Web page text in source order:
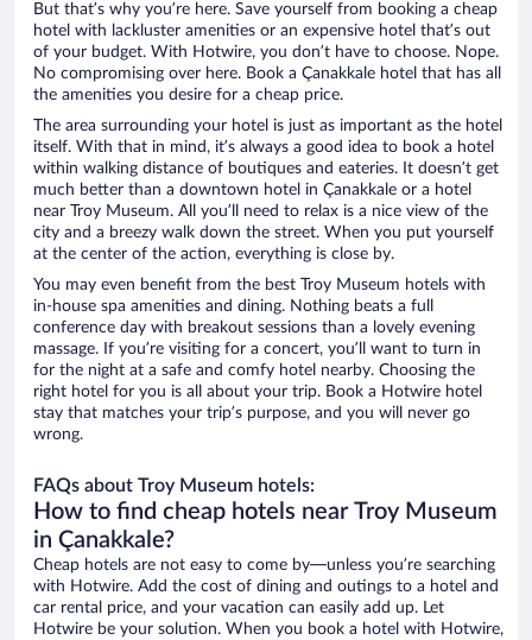
But that’s why you’re here. Save yourself from booking a cheap
hotel with lackluster amenities or an expensive hotel that’s out
of your budget. With Hotwire, you don’t have to choose. Nope.
No compromising over here. Book a Çanakkale hotel that has all
the amenities you desire for a cheap price.
The area surrounding your hotel is just as important as the hotel
itself. With that in mind, it’s always a good idea to book a hotel
within walking distance of boutiques and eateries. It doesn’t get
much better than a downtown hotel in Çanakkale or a hotel
near Troy Museum. All you’ll need to relax is a nice view of the
city and a breezy walk down the street. When you put yourself
at the center of the action, everything is close by.
You may even benefit from the best Troy Museum hotels with
in-house spa amenities and dining. Nothing beats a full
conference day with breakout sessions than a lovely evening
massage. If you’re visiting for a concert, you’ll want to turn in
for the night at a safe and comfy hotel nearby. Choosing the
right hotel for you is all about your trip. Book a Hotwire hotel
stay that matches your trip’s purpose, and you will never go
wrong.
FAQs about Troy Museum hotels:
How to find cheap hotels near Troy Museum
in Çanakkale?
Cheap hotels are not easy to come by—unless you’re searching
with Hotwire. Add the cost of dining and outings to a hotel and
car rental price, and your vacation can easily add up. Let
Hotwire be your solution. When you book a hotel with Hotwire,